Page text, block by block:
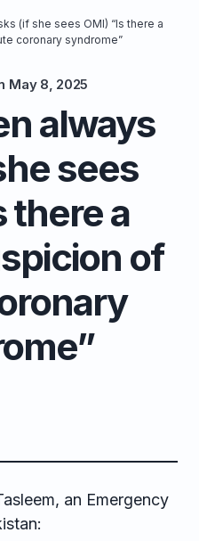
(if she sees OMI) “Is there a
coronary syndrome”
May 8, 2025
always
sees
there a
of
an Emergency